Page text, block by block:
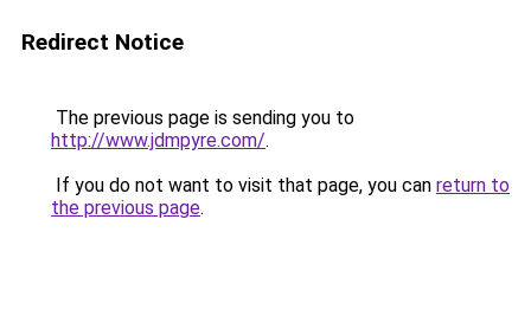
Redirect Notice
The previous page is sending you to
http://www.jdmpyre.com/.
If you do not want to visit that page, you can return to
the previous page.